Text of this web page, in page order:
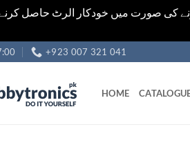
کی صورت میں خودکار الرٹ حاصل
+923 007 321 041
HOME